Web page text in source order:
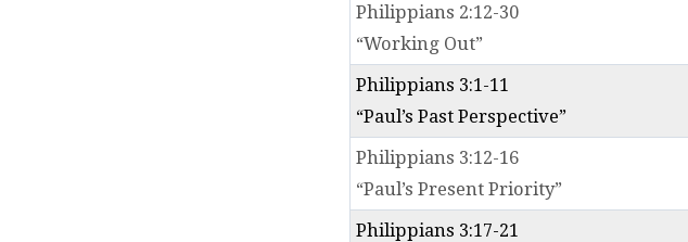
Philippians 2:12-30
“Working Out”
Philippians 3:1-11
“Paul’s Past Perspective”
Philippians 3:12-16
“Paul’s Present Priority”
Philippians 3:17-21